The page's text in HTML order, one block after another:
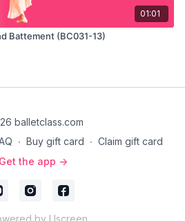
01:01
Battement (BC031-13)
balletclass.com
∙ Buy gift card ∙ Claim gift card
Get the app ->
by Uscreen